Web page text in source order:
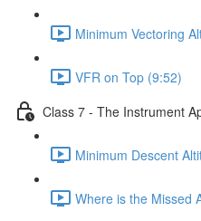
Minimum Vectoring
VFR on Top (9:52)
Class 7 - The Instrument
Minimum Descent
Where is the Missed